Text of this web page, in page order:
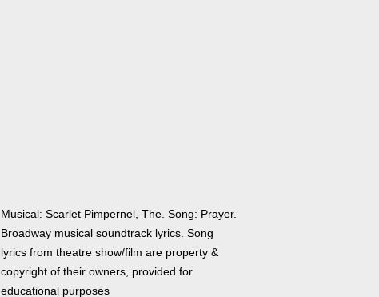
Musical: Scarlet Pimpernel, The. Song: Prayer.
Broadway musical soundtrack lyrics. Song
lyrics from theatre show/film are property &
copyright of their owners, provided for
educational purposes